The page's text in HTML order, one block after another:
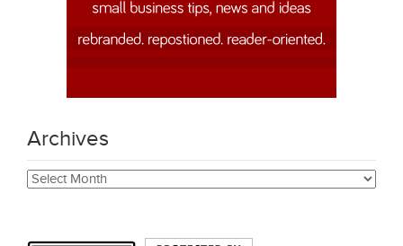
Archives
Archives